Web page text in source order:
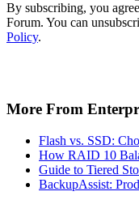
By subscribing, you
Forum. You can
Policy.
More From
Flash vs. SSD:
How RAID 10
Guide to Tiered
BackupAssist: